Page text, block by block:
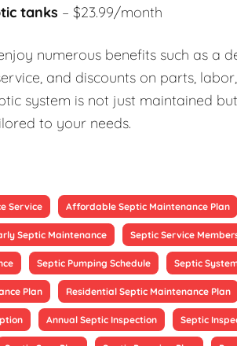
tanks – $23.99/month
numerous benefits such as a
and discounts on parts,
system is not just maintained
to your needs.
Service Affordable Septic Maintenance Plan
Septic Maintenance Septic Service
Septic Pumping Schedule Septic
Plan Residential Septic Maintenance Plan
Annual Septic Inspection Septic